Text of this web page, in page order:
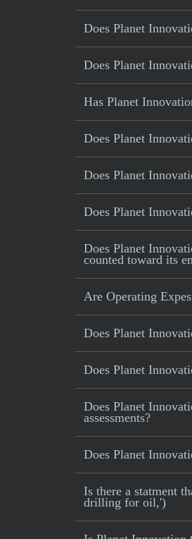
Does Planet
Does Planet
Has Planet
Does Planet
Does Planet
Does Planet
Does Planet
counted toward its
Are Operating
Does Planet
Does Planet
Does Planet
assessments?
Does Planet
Is there a statment
drilling for oil,')